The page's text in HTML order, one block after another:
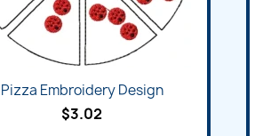
Pizza Embroidery Design
$3.02